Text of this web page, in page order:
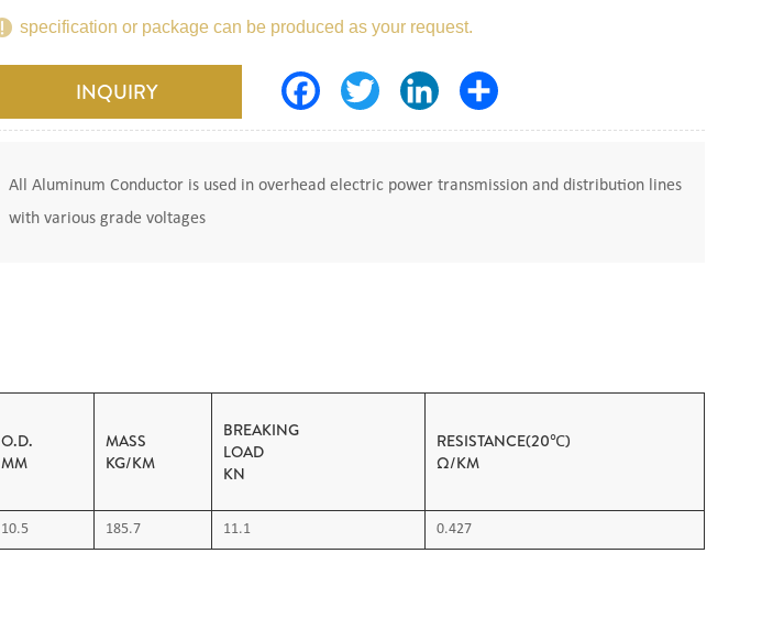
specification or package can be produced as your request.
INQUIRY FacebookTwitter LinkedIn
All Aluminum Conductor is used in overhead electric power transmission and distribution lines
with various grade voltages
O.D.
MM
MASS
KG/KM
BREAKING
LOAD
KN
RESISTANCE(20℃)
Ω/KM
10.5 185.7 11.1 0.427